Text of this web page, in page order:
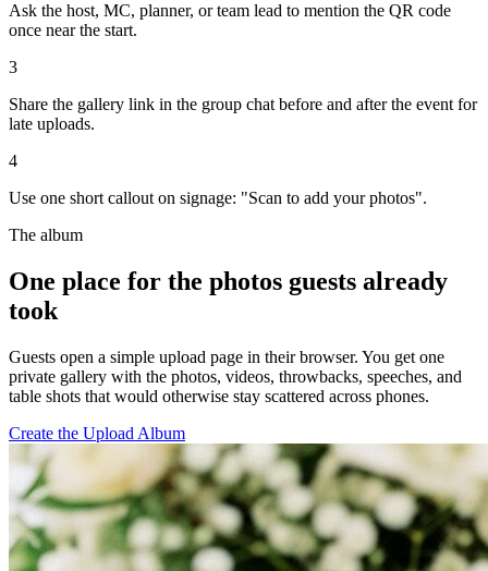
Ask the host, MC, planner, or team lead to mention the QR code
once near the start.
3
Share the gallery link in the group chat before and after the event for
late uploads.
4
Use one short callout on signage: "Scan to add your photos".
The album
One place for the photos guests already
took
Guests open a simple upload page in their browser. You get one
private gallery with the photos, videos, throwbacks, speeches, and
table shots that would otherwise stay scattered across phones.
Create the Upload Album